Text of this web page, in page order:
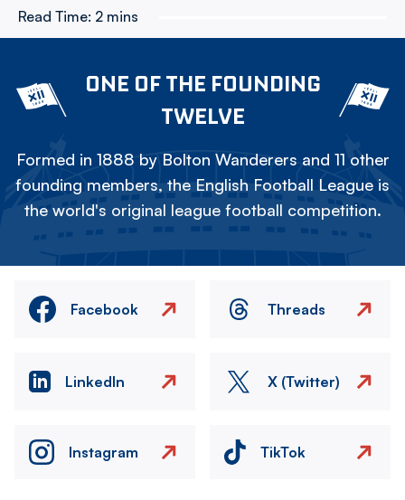
Read Time: 2 mins
ONE OF THE FOUNDING
TWELVE
Formed in 1888 by Bolton Wanderers and 11 other
founding members, the English Football League is
the world's original league football competition.
Facebook Threads
LinkedIn X (Twitter)
Instagram TikTok